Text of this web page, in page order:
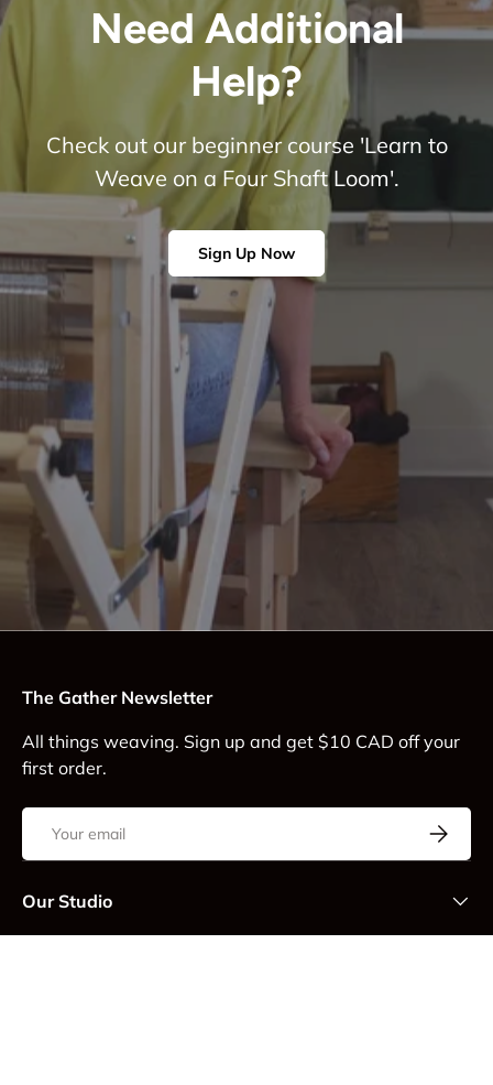
Need Additional
Help?
Check out our beginner course 'Learn to
Weave on a Four Shaft Loom'.
Sign Up Now
The Gather Newsletter
All things weaving. Sign up and get $10 CAD off your
first order.
Our Studio